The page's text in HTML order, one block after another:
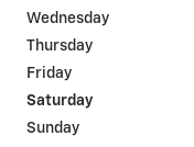
Wednesday
Thursday
Friday
Saturday
Sunday